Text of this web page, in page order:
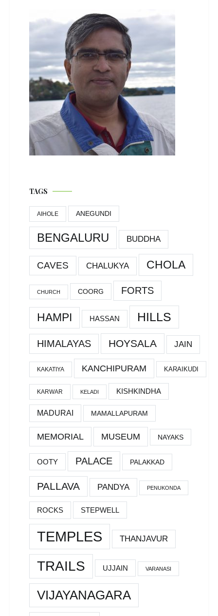
TAGS
AIHOLE ANEGUNDI
BENGALURU BUDDHA
CAVES CHALUKYA CHOLA
CHURCH COORG FORTS
HAMPI HASSAN HILLS
HIMALAYAS HOYSALA JAIN
KAKATIYA KANCHIPURAM KARAIKUDI
KARWAR KELADI KISHKINDHA
MADURAI MAMALLAPURAM
MEMORIAL MUSEUM NAYAKS
OOTY PALACE PALAKKAD
PALLAVA PANDYA PENUKONDA
ROCKS STEPWELL
TEMPLES THANJAVUR
TRAILS UJJAIN VARANASI
VIJAYANAGARA